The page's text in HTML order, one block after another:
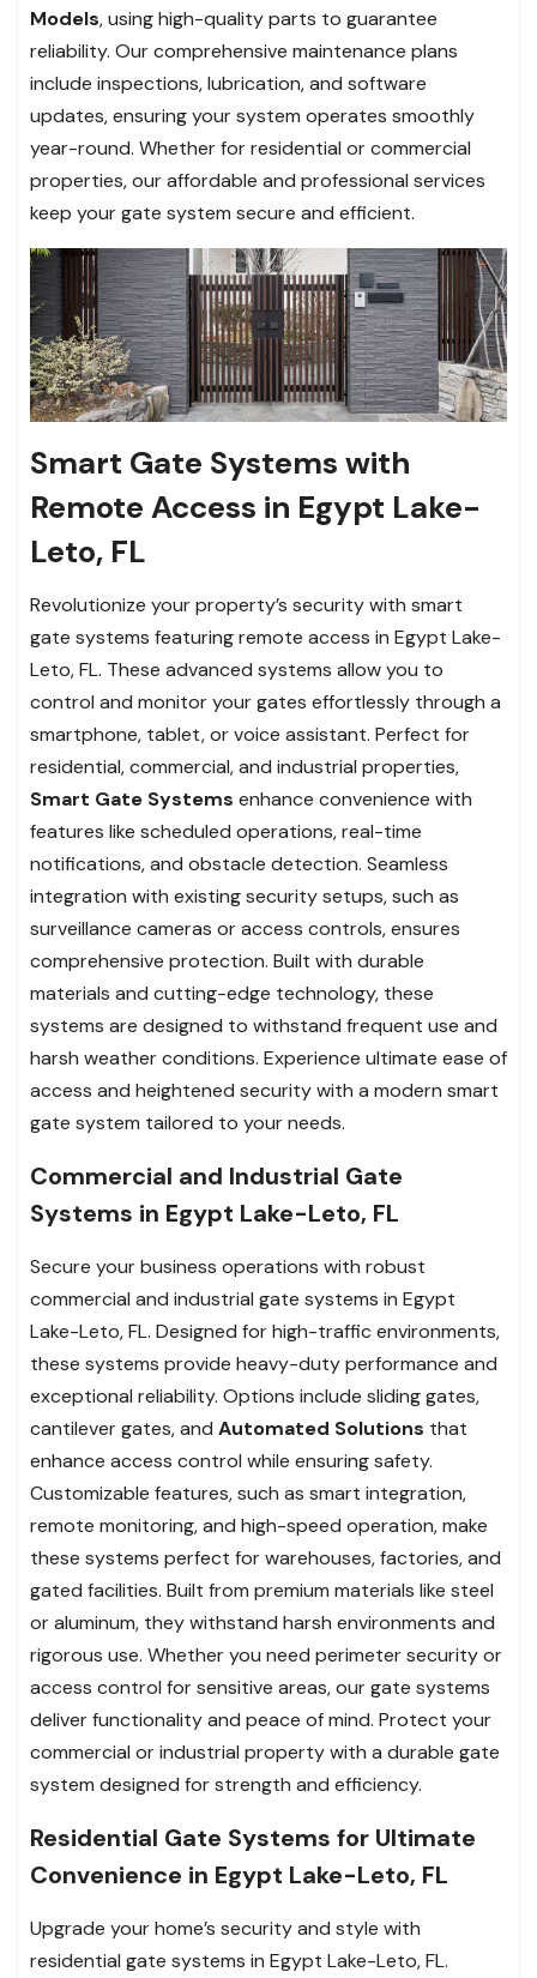
Models, using high-quality parts to guarantee
reliability. Our comprehensive maintenance plans
include inspections, lubrication, and software
updates, ensuring your system operates smoothly
year-round. Whether for residential or commercial
properties, our affordable and professional services
keep your gate system secure and efficient.
Smart Gate Systems with
Remote Access in Egypt Lake-
Leto, FL
Revolutionize your property’s security with smart
gate systems featuring remote access in Egypt Lake-
Leto, FL. These advanced systems allow you to
control and monitor your gates effortlessly through a
smartphone, tablet, or voice assistant. Perfect for
residential, commercial, and industrial properties,
Smart Gate Systems enhance convenience with
features like scheduled operations, real-time
notifications, and obstacle detection. Seamless
integration with existing security setups, such as
surveillance cameras or access controls, ensures
comprehensive protection. Built with durable
materials and cutting-edge technology, these
systems are designed to withstand frequent use and
harsh weather conditions. Experience ultimate ease of
access and heightened security with a modern smart
gate system tailored to your needs.
Commercial and Industrial Gate
Systems in Egypt Lake-Leto, FL
Secure your business operations with robust
commercial and industrial gate systems in Egypt
Lake-Leto, FL. Designed for high-traffic environments,
these systems provide heavy-duty performance and
exceptional reliability. Options include sliding gates,
cantilever gates, and Automated Solutions that
enhance access control while ensuring safety.
Customizable features, such as smart integration,
remote monitoring, and high-speed operation, make
these systems perfect for warehouses, factories, and
gated facilities. Built from premium materials like steel
or aluminum, they withstand harsh environments and
rigorous use. Whether you need perimeter security or
access control for sensitive areas, our gate systems
deliver functionality and peace of mind. Protect your
commercial or industrial property with a durable gate
system designed for strength and efficiency.
Residential Gate Systems for Ultimate
Convenience in Egypt Lake-Leto, FL
Upgrade your home’s security and style with
residential gate systems in Egypt Lake-Leto, FL.